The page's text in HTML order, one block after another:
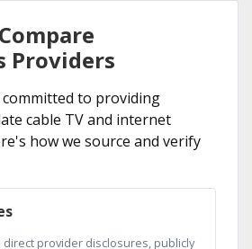
Providers
committed to providing
cable TV and internet
how we source and verify
provider disclosures, publicly